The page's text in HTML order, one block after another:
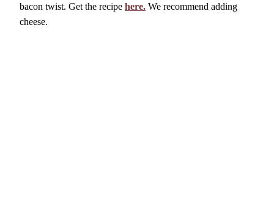
bacon twist. Get the recipe here. We recommend adding
cheese.